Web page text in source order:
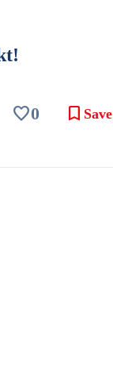
favorite0 bookmark Save